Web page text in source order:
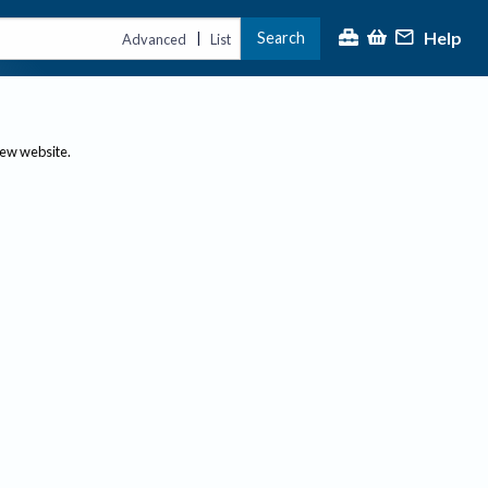
Advanced | List Search Help
website.